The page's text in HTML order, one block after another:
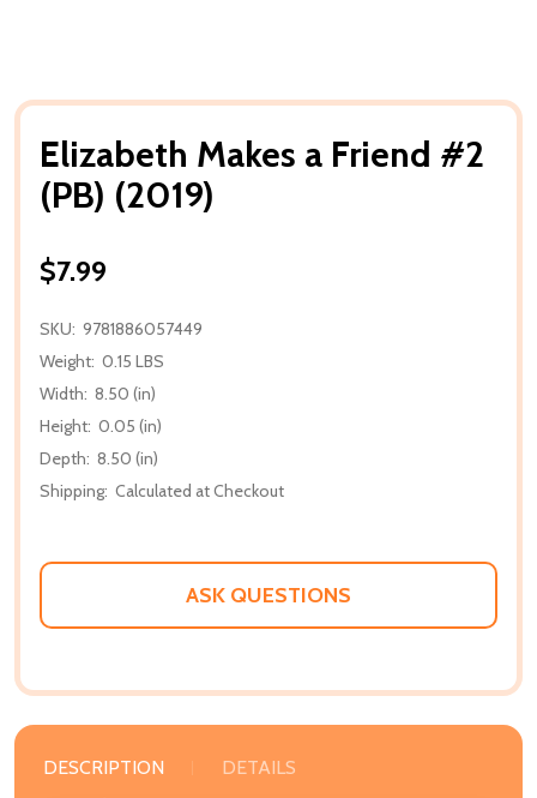
Elizabeth Makes a Friend #2
(PB) (2019)
$7.99
SKU: 9781886057449
Weight: 0.15 LBS
Width: 8.50 (in)
Height: 0.05 (in)
Depth: 8.50 (in)
Shipping: Calculated at Checkout
ASK QUESTIONS
DESCRIPTION DETAILS